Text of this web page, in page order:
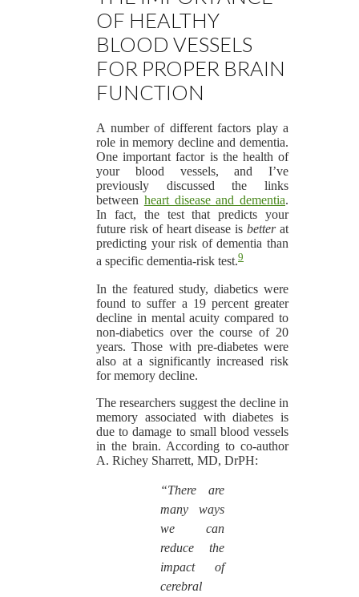
OF HEALTHY
BLOOD VESSELS
FOR PROPER BRAIN
FUNCTION
A number of different factors play a
role in memory decline and dementia.
One important factor is the health of
your blood vessels, and I’ve
previously discussed the links
between heart disease and dementia.
In fact, the test that predicts your
future risk of heart disease isbetterat
predicting your risk of dementia than
a specific dementia-risk test.9
In the featured study, diabetics were
found to suffer a 19 percent greater
decline in mental acuity compared to
non-diabetics over the course of 20
years. Those with pre-diabetes were
also at a significantly increased risk
for memory decline.
The researchers suggest the decline in
memory associated with diabetes is
due to damage to small blood vessels
in the brain. According to co-author
A. Richey Sharrett, MD, DrPH:
“There are
many ways
we can
reduce the
impact of
cerebral